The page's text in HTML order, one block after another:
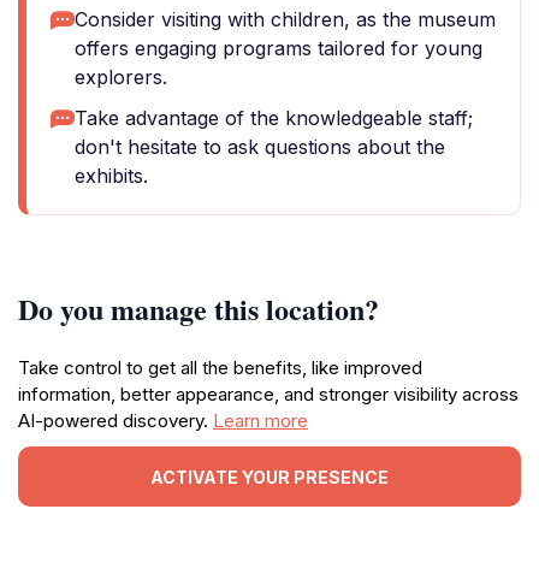
Consider visiting with children, as the museum
offers engaging programs tailored for young
explorers.
Take advantage of the knowledgeable staff;
don't hesitate to ask questions about the
exhibits.
Do you manage this location?
Take control to get all the benefits, like improved
information, better appearance, and stronger visibility across
AI-powered discovery. Learn more
ACTIVATE YOUR PRESENCE